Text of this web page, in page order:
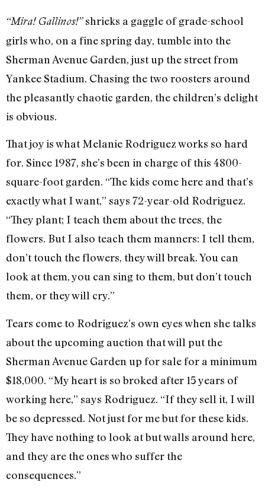
“Mira! Gallinos!”shrieks a gaggle of grade-school
girls who, on a fine spring day, tumble into the
Sherman Avenue Garden, just up the street from
Yankee Stadium. Chasing the two roosters around
the pleasantly chaotic garden, the children’s delight
is obvious.
That joy is what Melanie Rodriguez works so hard
for. Since 1987, she’s been in charge of this 4800-
square-foot garden. “The kids come here and that’s
exactly what I want,” says 72-year-old Rodriguez.
“They plant; I teach them about the trees, the
flowers. But I also teach them manners: I tell them,
don’t touch the flowers, they will break. You can
look at them, you can sing to them, but don’t touch
them, or they will cry.”
Tears come to Rodriguez’s own eyes when she talks
about the upcoming auction that will put the
Sherman Avenue Garden up for sale for a minimum
$18,000. “My heart is so broked after 15 years of
working here,” says Rodriguez. “If they sell it, I will
be so depressed. Not just for me but for these kids.
They have nothing to look at but walls around here,
and they are the ones who suffer the
consequences.”